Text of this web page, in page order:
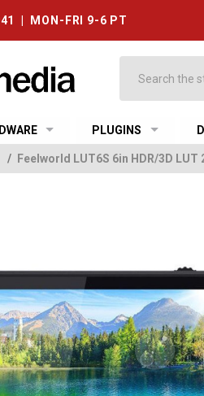
| MON-FRI 9-6 PT
PLUGINS
/ Feelworld LUT6S 6in HDR/3D